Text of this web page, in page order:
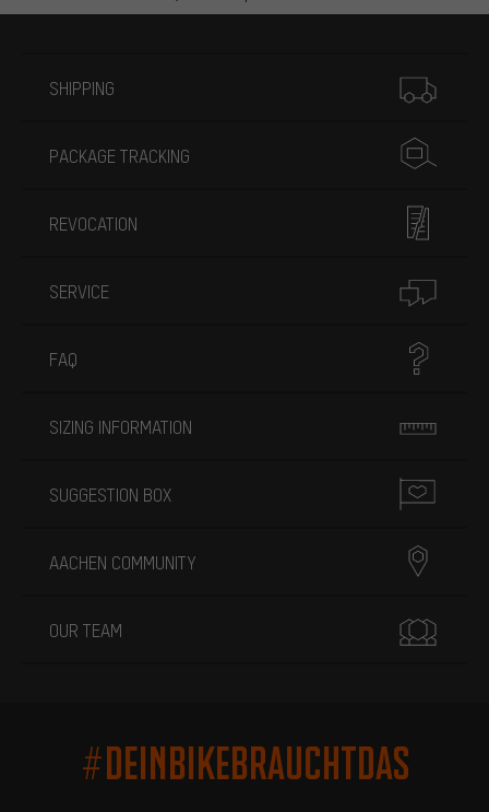
SHIPPING
PACKAGE TRACKING
REVOCATION
SERVICE
FAQ
SIZING INFORMATION
SUGGESTION BOX
AACHEN COMMUNITY
OUR TEAM
#DEINBIKEBRAUCHTDAS